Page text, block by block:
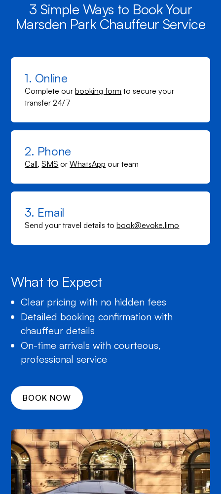
3 Simple Ways to Book Your
Marsden Park Chauffeur Service
1. Online
Complete ourbooking form to secure your
transfer 24/7
2. Phone
Call,SMS orWhatsApp our team
3. Email
Send your travel details tobook@evoke.limo
What to Expect
Clear pricing with no hidden fees
Detailed booking confirmation with
chauffeur details
On-time arrivals with courteous,
professional service
BOOK NOW